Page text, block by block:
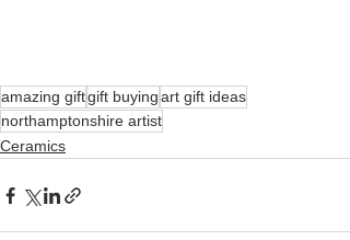
amazing giftgift buyingart gift ideas
northamptonshire artist
Ceramics